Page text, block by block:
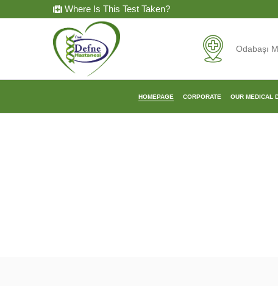
Where Is This Test Taken?
Odabaşı
HOMEPAGE CORPORATE OUR MEDICAL